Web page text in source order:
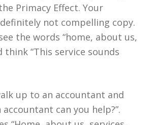
Primacy Effect. Your
not compelling copy.
the words “home, about us,
think “This service sounds
up to an accountant and
accountant can you help?”.